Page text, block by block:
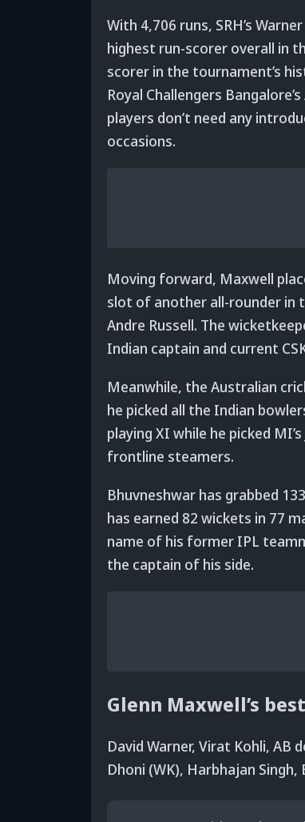
With 4,706 runs, SRH’s
highest run-scorer overall in
scorer in the tournament’s
Royal Challengers
players don’t need any
occasions.
Moving forward, Maxwell
slot of another all-rounder in
Andre Russell. The
Indian captain and current
Meanwhile, the Australian
he picked all the Indian
playing XI while he picked
frontline steamers.
Bhuvneshwar has grabbed
has earned 82 wickets in 77
name of his former IPL
the captain of his side.
Glenn Maxwell’s
David Warner, Virat Kohli, AB
Dhoni (WK), Harbhajan